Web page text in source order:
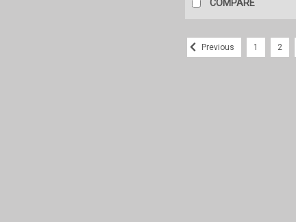
COMPARE
Previous 1 2